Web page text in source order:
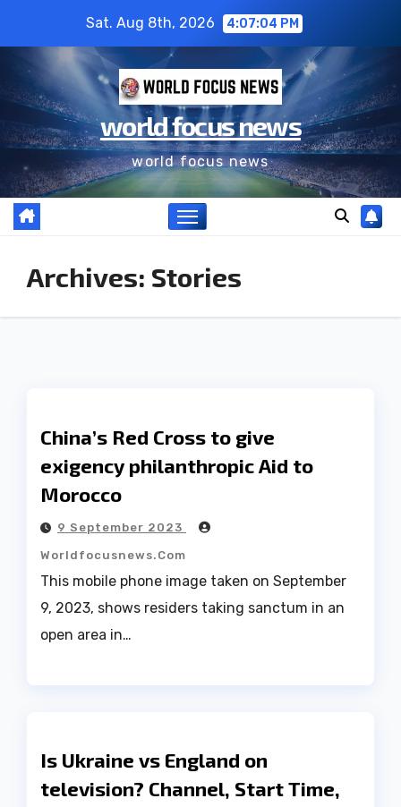
Sat. Aug 8th, 2026 4:07:04 PM
world focus news
world focus news
Archives: Stories
China’s Red Cross to give
exigency philanthropic Aid to
Morocco
9 September 2023
Worldfocusnews.com
This mobile phone image taken on September
9, 2023, shows residers taking sanctum in an
open area in…
Is Ukraine vs England on
television? Channel, Start Time,